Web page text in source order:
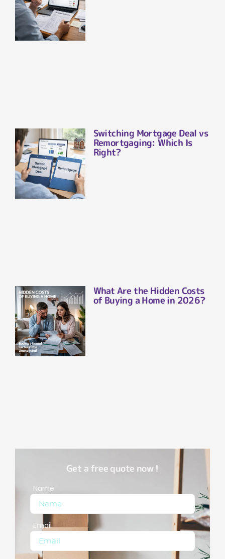
Switching Mortgage Deal vs
Remortgaging: Which Is
Right?
What Are the Hidden Costs
of Buying a Home in 2026?
Get a free quote now !
Name
Email